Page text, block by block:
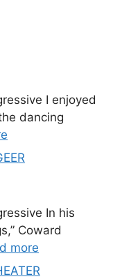
I enjoyed
dancing
In his
Coward
more